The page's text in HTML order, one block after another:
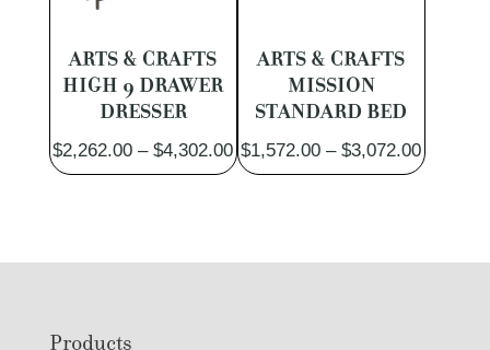
ARTS & CRAFTS
HIGH 9 DRAWER
DRESSER
$2,262.00 – $4,302.00Price
range:
$4,302.00
ARTS & CRAFTS
MISSION
STANDARD BED
$1,572.00 – $3,072.00Price
Products